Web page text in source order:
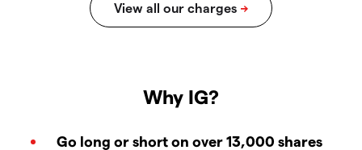
Why IG?
Go long or short on over 13,000 shares